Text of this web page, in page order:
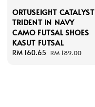
ORTUSEIGHT CATALYST
TRIDENT IN NAVY
CAMO FUTSAL SHOES
KASUT FUTSAL
Sale
RM 160.65 Regular
RM 189.00